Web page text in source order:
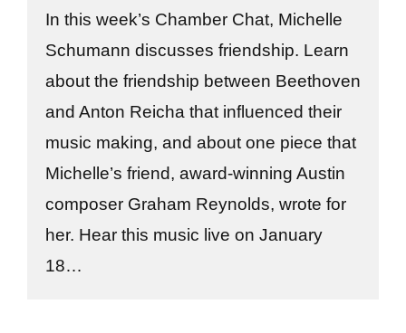
In this week’s Chamber Chat, Michelle
Schumann discusses friendship. Learn
about the friendship between Beethoven
and Anton Reicha that influenced their
music making, and about one piece that
Michelle’s friend, award-winning Austin
composer Graham Reynolds, wrote for
her. Hear this music live on January
18…